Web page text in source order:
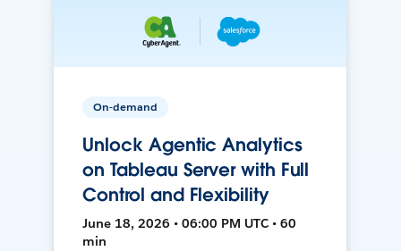
On-demand
Unlock Agentic Analytics
on Tableau Server with Full
Control and Flexibility
June 18, 2026 • 06:00 PM UTC • 60
min